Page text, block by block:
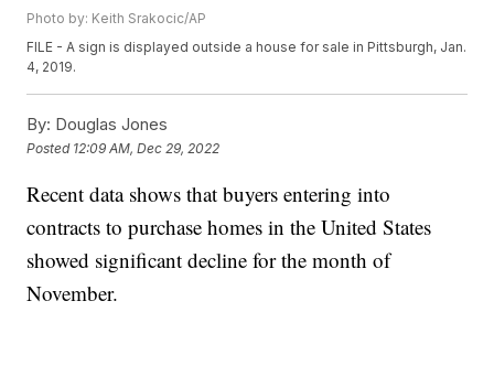
Photo by: Keith Srakocic/AP
FILE - A sign is displayed outside a house for sale in Pittsburgh, Jan.
4, 2019.
By: Douglas Jones
Posted 12:09 AM, Dec 29, 2022
Recent data shows that buyers entering into
contracts to purchase homes in the United States
showed significant decline for the month of
November.